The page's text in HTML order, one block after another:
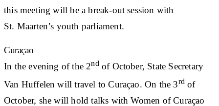
this meeting will be a break-out session with
St. Maarten’s youth parliament.
Curaçao
In the evening of the 2ndof October, State Secretary
Van Huffelen will travel to Curaçao. On the 3rdof
October, she will hold talks with Women of Curaçao